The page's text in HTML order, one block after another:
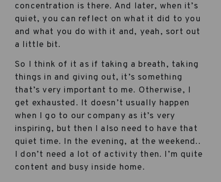
concentration is there. And later, when it’s
quiet, you can reflect on what it did to you
and what you do with it and, yeah, sort out
a little bit.
So I think of it as if taking a breath, taking
things in and giving out, it’s something
that’s very important to me. Otherwise, I
get exhausted. It doesn’t usually happen
when I go to our company as it’s very
inspiring, but then I also need to have that
quiet time. In the evening, at the weekend..
I don’t need a lot of activity then. I’m quite
content and busy inside home.